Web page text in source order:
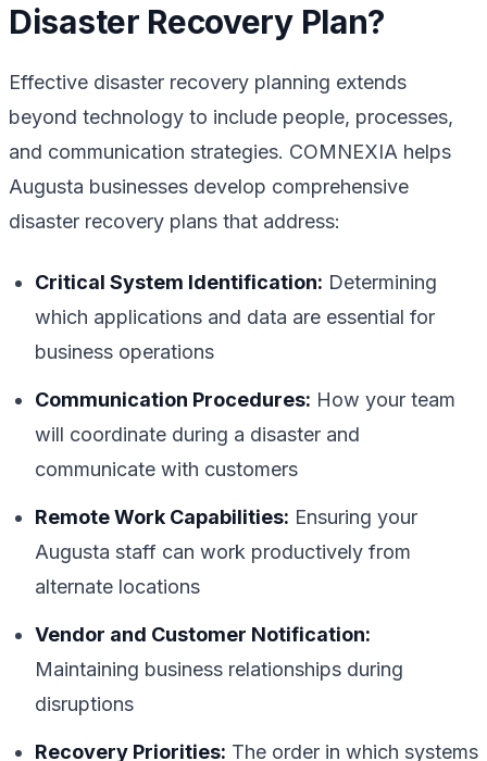
Disaster Recovery Plan?
Effective disaster recovery planning extends
beyond technology to include people, processes,
and communication strategies. COMNEXIA helps
Augusta businesses develop comprehensive
disaster recovery plans that address:
Critical System Identification: Determining
which applications and data are essential for
business operations
Communication Procedures: How your team
will coordinate during a disaster and
communicate with customers
Remote Work Capabilities: Ensuring your
Augusta staff can work productively from
alternate locations
Vendor and Customer Notification:
Maintaining business relationships during
disruptions
Recovery Priorities: The order in which systems